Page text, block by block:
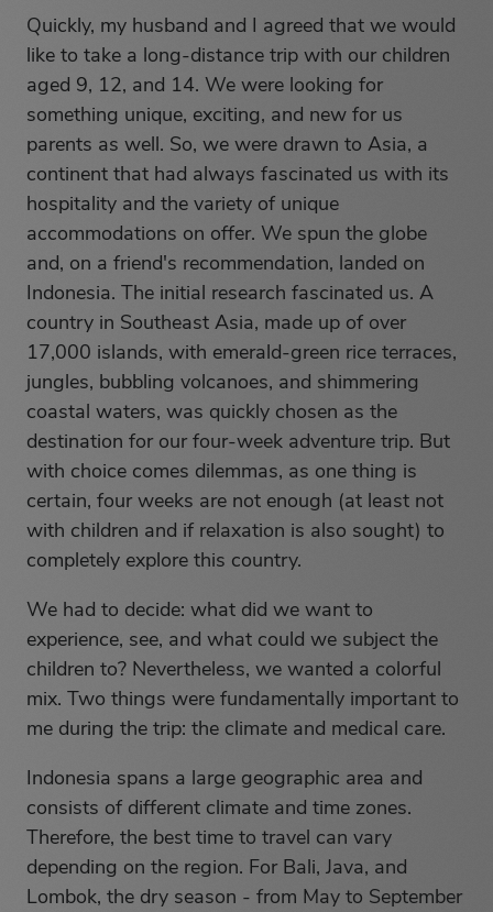
Quickly, my husband and I agreed that we would
like to take a long-distance trip with our children
aged 9, 12, and 14. We were looking for
something unique, exciting, and new for us
parents as well. So, we were drawn to Asia, a
continent that had always fascinated us with its
hospitality and the variety of unique
accommodations on offer. We spun the globe
and, on a friend's recommendation, landed on
Indonesia. The initial research fascinated us. A
country in Southeast Asia, made up of over
17,000 islands, with emerald-green rice terraces,
jungles, bubbling volcanoes, and shimmering
coastal waters, was quickly chosen as the
destination for our four-week adventure trip. But
with choice comes dilemmas, as one thing is
certain, four weeks are not enough (at least not
with children and if relaxation is also sought) to
completely explore this country.
We had to decide: what did we want to
experience, see, and what could we subject the
children to? Nevertheless, we wanted a colorful
mix. Two things were fundamentally important to
me during the trip: the climate and medical care.
Indonesia spans a large geographic area and
consists of different climate and time zones.
Therefore, the best time to travel can vary
depending on the region. For Bali, Java, and
Lombok, the dry season - from May to September